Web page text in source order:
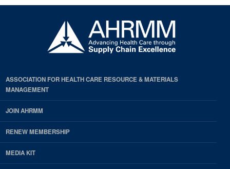
ASSOCIATION FOR HEALTH CARE RESOURCE & MATERIALS
MANAGEMENT
JOIN AHRMM
RENEW MEMBERSHIP
MEDIA KIT